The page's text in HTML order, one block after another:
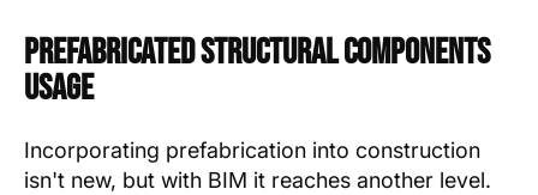
Prefabricated Structural Components
Usage
Incorporating prefabrication into construction
isn't new, but with BIM it reaches another level.